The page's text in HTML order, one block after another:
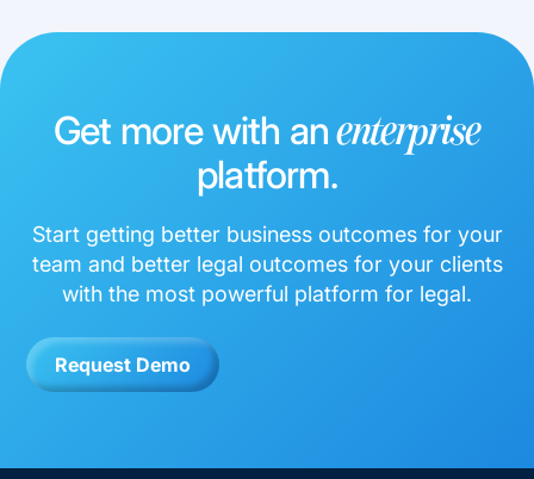
Get more with anenterprise
platform.
Start getting better business outcomes for your
team and better legal outcomes for your clients
with the most powerful platform for legal.
Request Demo